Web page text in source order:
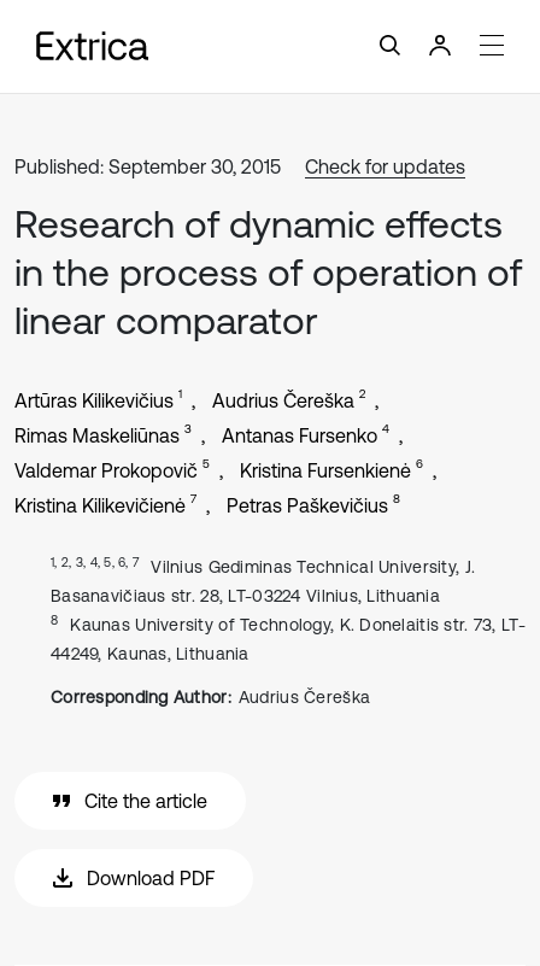
Published: September 30, 2015 Check for updates
Research of dynamic effects
in the process of operation of
linear comparator
Artūras Kilikevičius 1 Audrius Čereška 2
Rimas Maskeliūnas 3 Antanas Fursenko 4
Valdemar Prokopovič 5 Kristina Fursenkienė 6
Kristina Kilikevičienė 7 Petras Paškevičius 8
1, 2, 3, 4, 5, 6, 7
Vilnius Gediminas Technical University, J.
Basanavičiaus str. 28, LT-03224 Vilnius, Lithuania
8
Kaunas University of Technology, K. Donelaitis str. 73, LT-
44249, Kaunas, Lithuania
Corresponding Author: Audrius Čereška
Cite the article
Download PDF